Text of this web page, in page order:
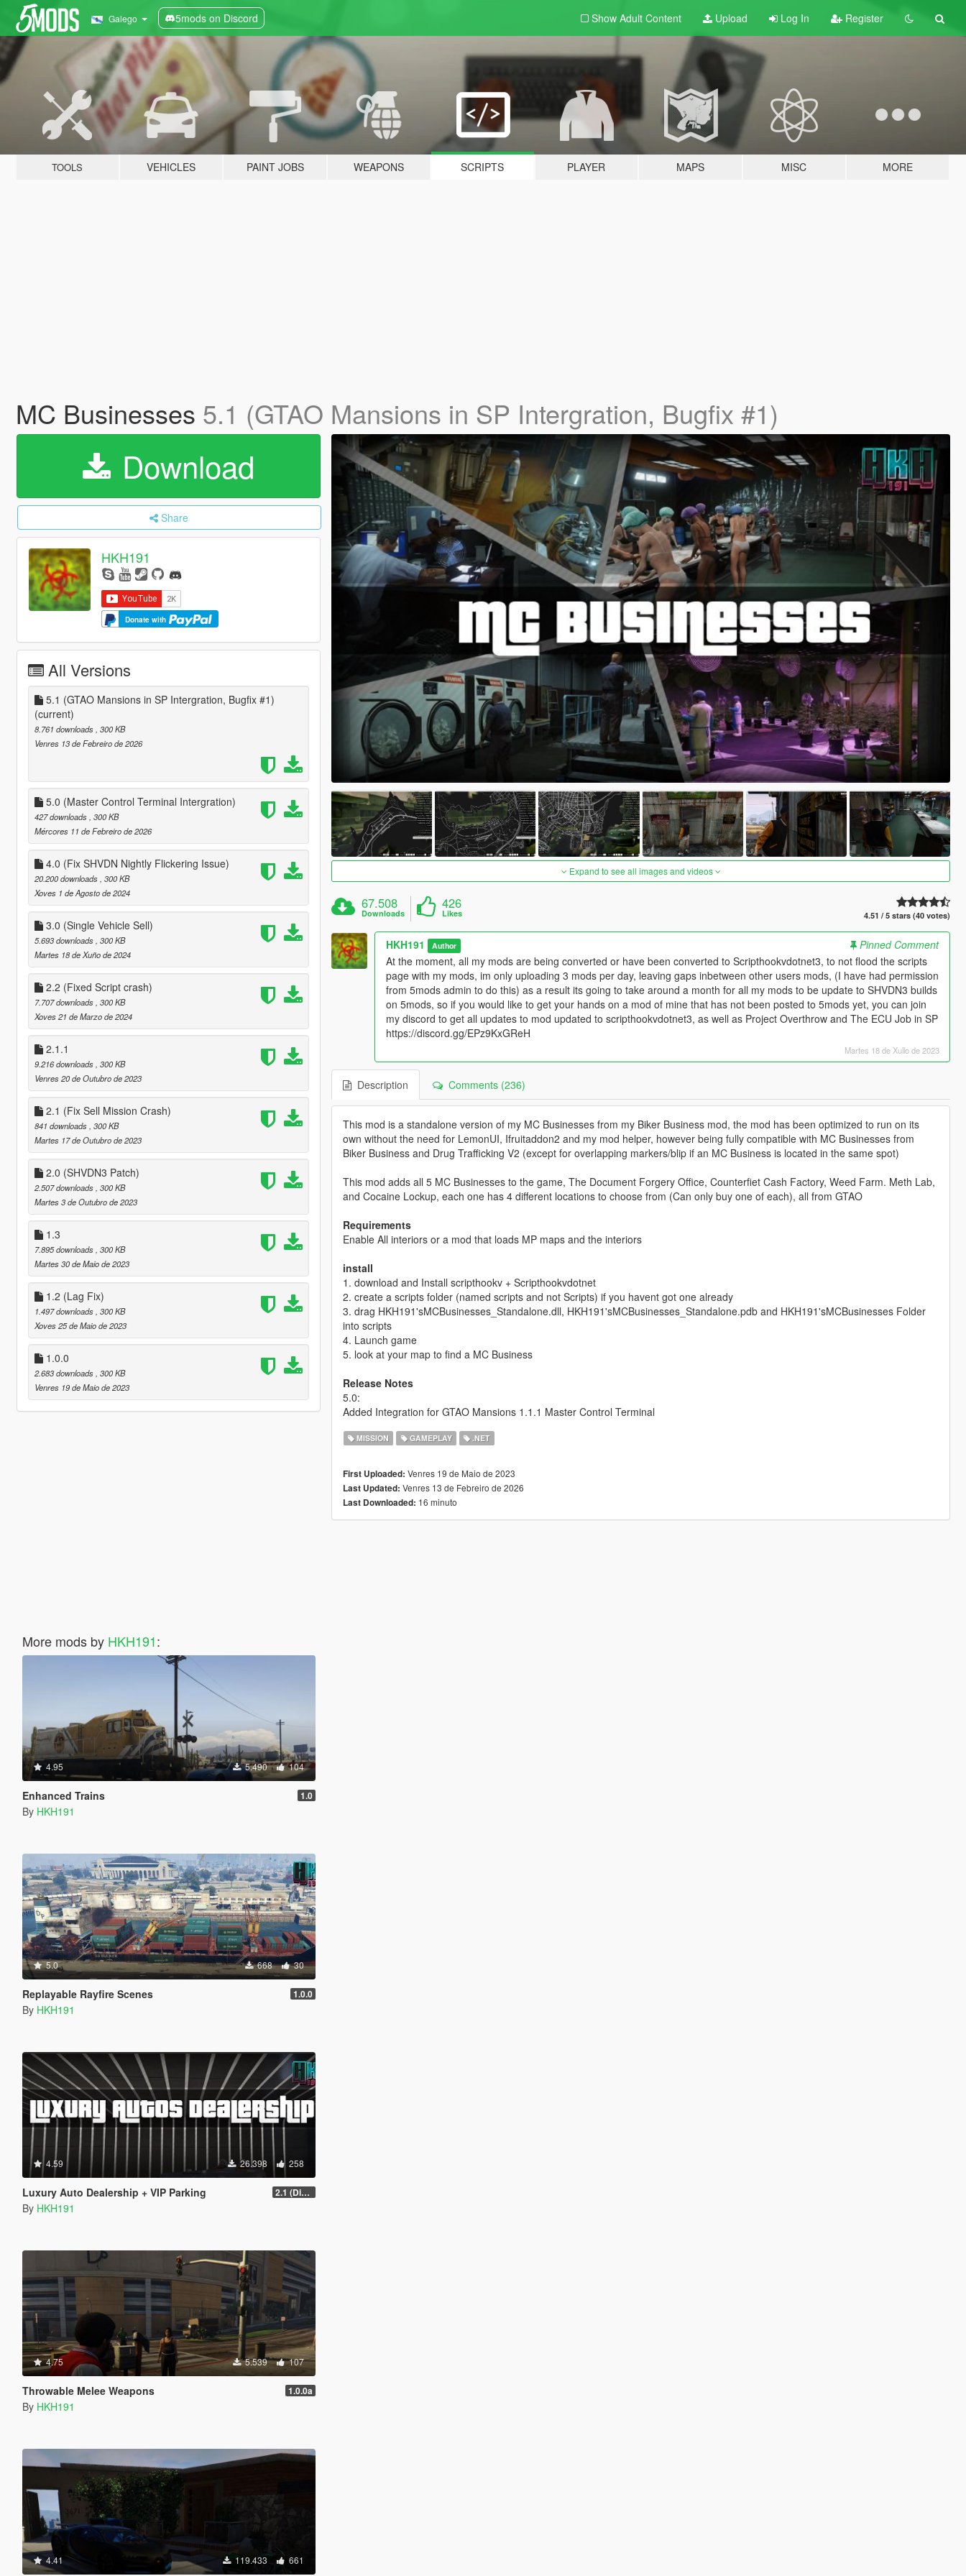
Galego 5mods on Discord Show Adult Content Upload Log In Register
TOOLS VEHICLES PAINT JOBS WEAPONS SCRIPTS PLAYER MAPS MISC MORE
MC Businesses 5.1 (GTAO Mansions in SP Intergration, Bugfix #1)
Download
Share
HKH191
Donate with
All Versions
5.1 (GTAO Mansions in SP Intergration, Bugfix #1)
(current)
8.761 downloads , 300 KB
Venres 13 de Febreiro de 2026
5.0 (Master Control Terminal Intergration)
427 downloads , 300 KB
Mércores 11 de Febreiro de 2026
4.0 (Fix SHVDN Nightly Flickering Issue)
20.200 downloads , 300 KB
Xoves 1 de Agosto de 2024
3.0 (Single Vehicle Sell)
5.693 downloads , 300 KB
Martes 18 de Xuño de 2024
2.2 (Fixed Script crash)
7.707 downloads , 300 KB
Xoves 21 de Marzo de 2024
2.1.1
9.216 downloads , 300 KB
Venres 20 de Outubro de 2023
2.1 (Fix Sell Mission Crash)
841 downloads , 300 KB
Martes 17 de Outubro de 2023
2.0 (SHVDN3 Patch)
2.507 downloads , 300 KB
Martes 3 de Outubro de 2023
1.3
7.895 downloads , 300 KB
Martes 30 de Maio de 2023
1.2 (Lag Fix)
1.497 downloads , 300 KB
Xoves 25 de Maio de 2023
1.0.0
2.683 downloads , 300 KB
Venres 19 de Maio de 2023
More mods by HKH191:
4.95 5.490 104
Enhanced Trains 1.0
By HKH191
5.0 668 30
Replayable Rayfire Scenes 1.0.0
By HKH191
4.59 26.398 258
Luxury Auto Dealership + VIP Parking 2.1 (Display Area Fix)
By HKH191
4.75 5.539 107
Throwable Melee Weapons 1.0.0a
By HKH191
4.41 119.433 661
Expand to see all images and videos
67.508
Downloads
426
Likes 4.51 / 5 stars (40 votes)
HKH191 Author
Pinned Comment
At the moment, all my mods are being converted or have been converted to Scripthookvdotnet3, to not flood the scripts
page with my mods, im only uploading 3 mods per day, leaving gaps inbetween other users mods, (I have had permission
from 5mods admin to do this) as a result its going to take around a month for all my mods to be update to SHVDN3 builds
on 5mods, so if you would like to get your hands on a mod of mine that has not been posted to 5mods yet, you can join
my discord to get all updates to mod updated to scripthookvdotnet3, as well as Project Overthrow and The ECU Job in SP
https://discord.gg/EPz9KxGReH
Martes 18 de Xullo de 2023
Description Comments (236)
This mod is a standalone version of my MC Businesses from my Biker Business mod, the mod has been optimized to run on its
own without the need for LemonUI, Ifruitaddon2 and my mod helper, however being fully compatible with MC Businesses from
Biker Business and Drug Trafficking V2 (except for overlapping markers/blip if an MC Business is located in the same spot)
This mod adds all 5 MC Businesses to the game, The Document Forgery Office, Counterfiet Cash Factory, Weed Farm. Meth Lab,
and Cocaine Lockup, each one has 4 different locations to choose from (Can only buy one of each), all from GTAO
Requirements
Enable All interiors or a mod that loads MP maps and the interiors
install
1. download and Install scripthookv + Scripthookvdotnet
2. create a scripts folder (named scripts and not Scripts) if you havent got one already
3. drag HKH191'sMCBusinesses_Standalone.dll, HKH191'sMCBusinesses_Standalone.pdb and HKH191'sMCBusinesses Folder
into scripts
4. Launch game
5. look at your map to find a MC Business
Release Notes
5.0:
Added Integration for GTAO Mansions 1.1.1 Master Control Terminal
MISSION GAMEPLAY .NET
First Uploaded: Venres 19 de Maio de 2023
Last Updated: Venres 13 de Febreiro de 2026
Last Downloaded: 16 minuto